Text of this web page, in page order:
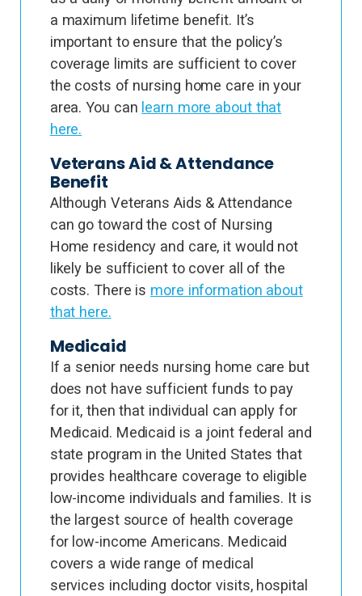
a maximum lifetime benefit. It’s
important to ensure that the policy’s
coverage limits are sufficient to cover
the costs of nursing home care in your
area. You can learn more about that
here.
Veterans Aid & Attendance
Benefit
Although Veterans Aids & Attendance
can go toward the cost of Nursing
Home residency and care, it would not
likely be sufficient to cover all of the
costs. There is more information about
that here.
Medicaid
If a senior needs nursing home care but
does not have sufficient funds to pay
for it, then that individual can apply for
Medicaid. Medicaid is a joint federal and
state program in the United States that
provides healthcare coverage to eligible
low-income individuals and families. It is
the largest source of health coverage
for low-income Americans. Medicaid
covers a wide range of medical
services including doctor visits, hospital